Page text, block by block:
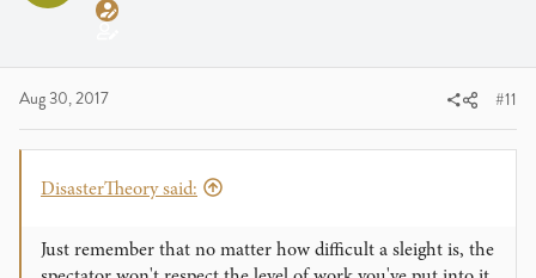
Aug 30, 2017 #11
DisasterTheory said:
Just remember that no matter how difficult a sleight is, the